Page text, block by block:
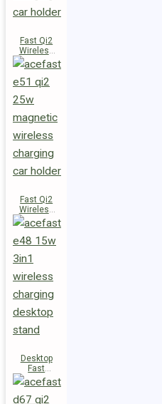
Fast Qi2
Wireless
Charger
Magnetic
Car Holder
E52
Fast Qi2
Wireless
Charger
Magnetic
Car Holder
Desktop
Fast
Wireless
Charging
Station E48